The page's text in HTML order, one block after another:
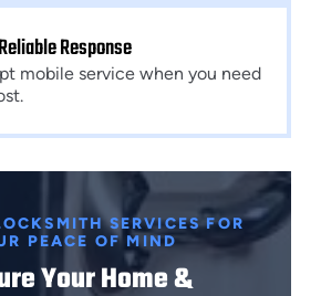
Response
mobile service when you need
SERVICES FOR
PEACE OF MIND
Your Home &